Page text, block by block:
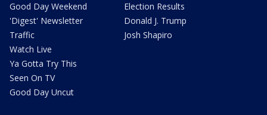
Good Day Weekend
'Digest' Newsletter
Traffic
Watch Live
Ya Gotta Try This
Seen On TV
Good Day Uncut
Election Results
Donald J. Trump
Josh Shapiro